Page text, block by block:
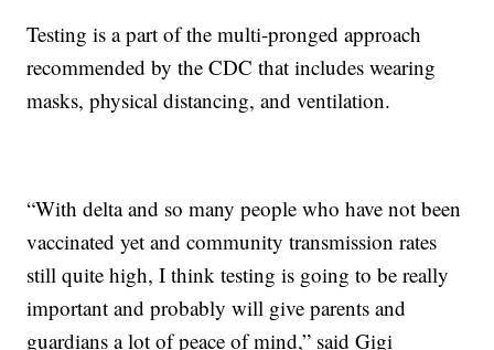
Testing is a part of the multi-pronged approach
recommended by the CDC that includes wearing
masks, physical distancing, and ventilation.
“With delta and so many people who have not been
vaccinated yet and community transmission rates
still quite high, I think testing is going to be really
important and probably will give parents and
guardians a lot of peace of mind,” said Gigi